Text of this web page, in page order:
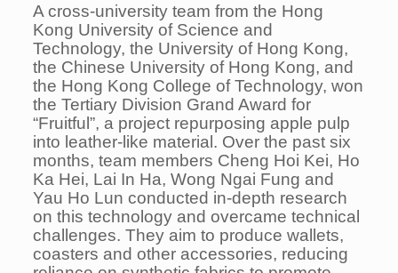
A cross-university team from the Hong
Kong University of Science and
Technology, the University of Hong Kong,
the Chinese University of Hong Kong, and
the Hong Kong College of Technology, won
the Tertiary Division Grand Award for
“Fruitful”, a project repurposing apple pulp
into leather-like material. Over the past six
months, team members Cheng Hoi Kei, Ho
Ka Hei, Lai In Ha, Wong Ngai Fung and
Yau Ho Lun conducted in-depth research
on this technology and overcame technical
challenges. They aim to produce wallets,
coasters and other accessories, reducing